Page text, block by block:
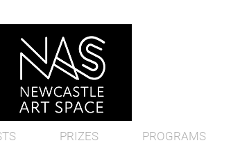
PRIZES PROGRAMS